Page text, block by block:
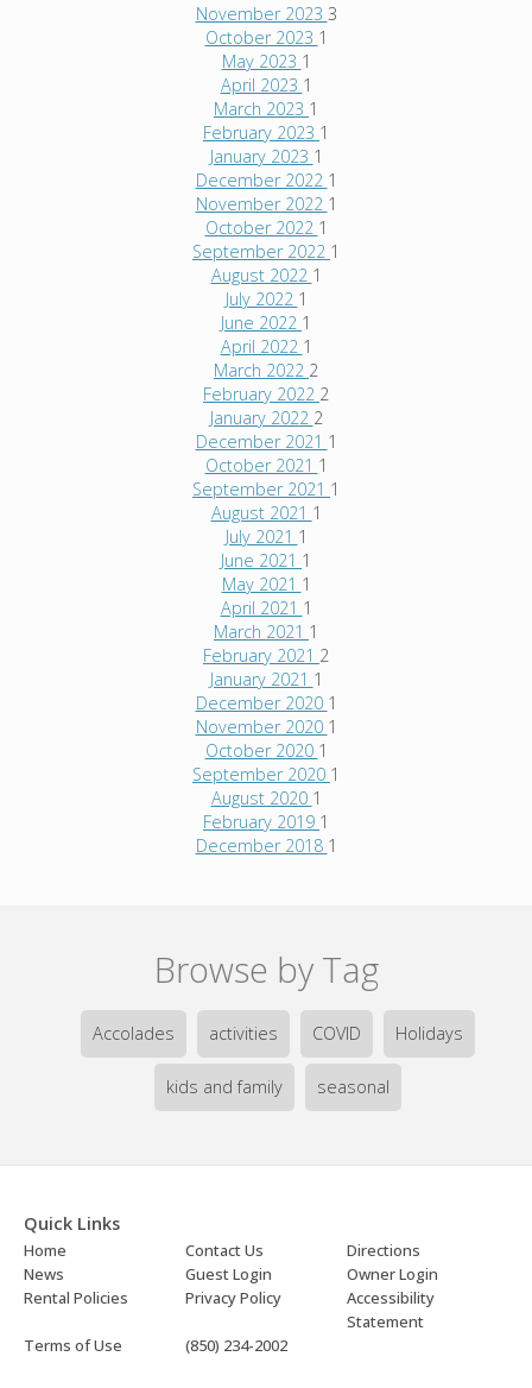
November 2023 3
October 2023 1
May 2023 1
April 2023 1
March 2023 1
February 2023 1
January 2023 1
December 2022 1
November 2022 1
October 2022 1
September 2022 1
August 2022 1
July 2022 1
June 2022 1
April 2022 1
March 2022 2
February 2022 2
January 2022 2
December 2021 1
October 2021 1
September 2021 1
August 2021 1
July 2021 1
June 2021 1
May 2021 1
April 2021 1
March 2021 1
February 2021 2
January 2021 1
December 2020 1
November 2020 1
October 2020 1
September 2020 1
August 2020 1
February 2019 1
December 2018 1
Browse by Tag
Accolades activities COVID Holidays
kids and family seasonal
Quick Links
Home Contact Us
Directions
News
Guest Login
Owner Login
Rental Policies
Privacy Policy
Accessibility
Statement
Terms of Use
(850) 234-2002